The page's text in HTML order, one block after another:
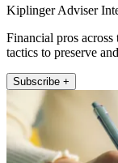
Kiplinger Adviser
Financial pros across
tactics to preserve
Subscribe +